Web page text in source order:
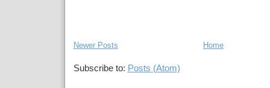
Newer Posts Home
Subscribe to: Posts (Atom)